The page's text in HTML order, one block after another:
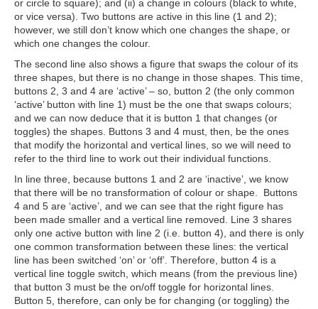
or circle to square); and (ii) a change in colours (black to white,
or vice versa). Two buttons are active in this line (1 and 2);
however, we still don’t know which one changes the shape, or
which one changes the colour.
The second line also shows a figure that swaps the colour of its
three shapes, but there is no change in those shapes. This time,
buttons 2, 3 and 4 are ‘active’ – so, button 2 (the only common
‘active’ button with line 1) must be the one that swaps colours;
and we can now deduce that it is button 1 that changes (or
toggles) the shapes. Buttons 3 and 4 must, then, be the ones
that modify the horizontal and vertical lines, so we will need to
refer to the third line to work out their individual functions.
In line three, because buttons 1 and 2 are ‘inactive’, we know
that there will be no transformation of colour or shape. Buttons
4 and 5 are ‘active’, and we can see that the right figure has
been made smaller and a vertical line removed. Line 3 shares
only one active button with line 2 (i.e. button 4), and there is only
one common transformation between these lines: the vertical
line has been switched ‘on’ or ‘off’. Therefore, button 4 is a
vertical line toggle switch, which means (from the previous line)
that button 3 must be the on/off toggle for horizontal lines.
Button 5, therefore, can only be for changing (or toggling) the